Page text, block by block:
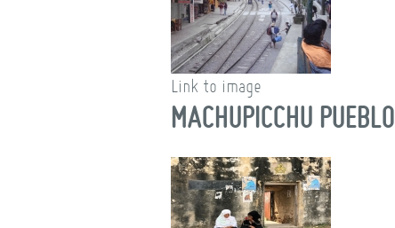
Link to image
MACHUPICCHU PUEBLO